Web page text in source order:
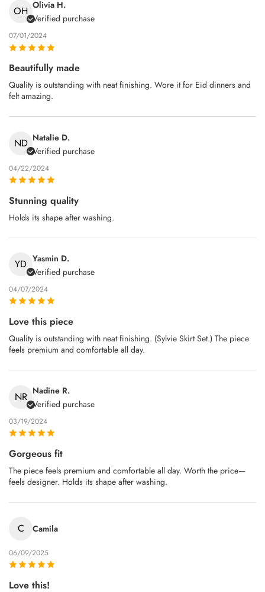
OH Olivia H.
Verified purchase
07/01/2024
Beautifully made
Quality is outstanding with neat finishing. Wore it for Eid dinners and
felt amazing.
ND Natalie D.
Verified purchase
04/22/2024
Stunning quality
Holds its shape after washing.
YD Yasmin D.
Verified purchase
04/07/2024
Love this piece
Quality is outstanding with neat finishing. (Sylvie Skirt Set.) The piece
feels premium and comfortable all day.
NR Nadine R.
Verified purchase
03/19/2024
Gorgeous fit
The piece feels premium and comfortable all day. Worth the price—
feels designer. Holds its shape after washing.
C Camila
06/09/2025
Love this!